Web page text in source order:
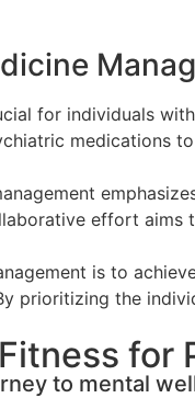
for individuals
medications
effort
is to
prioritizing the
to mental